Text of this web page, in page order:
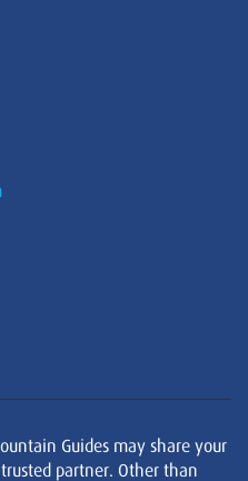
Guides may share your
partner. Other than